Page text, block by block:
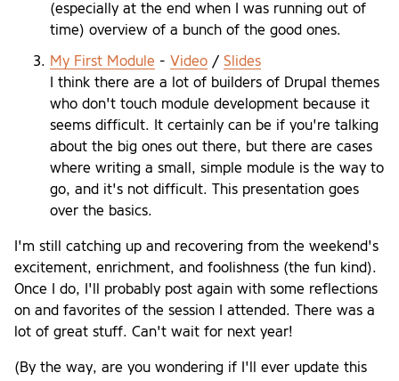
(especially at the end when I was running out of
time) overview of a bunch of the good ones.
My First Module - Video / Slides
I think there are a lot of builders of Drupal themes
who don't touch module development because it
seems difficult. It certainly can be if you're talking
about the big ones out there, but there are cases
where writing a small, simple module is the way to
go, and it's not difficult. This presentation goes
over the basics.
I'm still catching up and recovering from the weekend's
excitement, enrichment, and foolishness (the fun kind).
Once I do, I'll probably post again with some reflections
on and favorites of the session I attended. There was a
lot of great stuff. Can't wait for next year!
(By the way, are you wondering if I'll ever update this